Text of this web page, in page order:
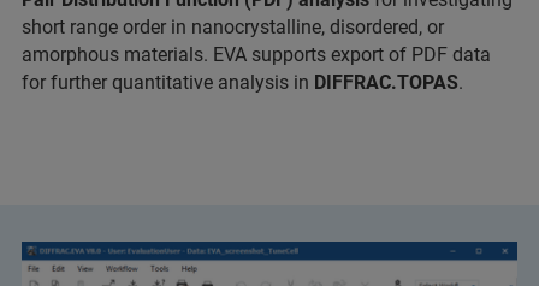
short range order in nanocrystalline, disordered, or
amorphous materials. EVA supports export of PDF data
for further quantitative analysis in DIFFRAC.TOPAS.